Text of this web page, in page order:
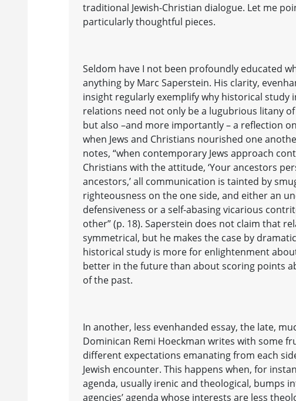
traditional Jewish-Christian dialogue. Let me
particularly thoughtful pieces.
Seldom have I not been profoundly educated
anything by Marc Saperstein. His clarity,
insight regularly exemplify why historical study
relations need not only be a lugubrious litany
but also –and more importantly – a reflection
when Jews and Christians nourished one
notes, “when contemporary Jews approach
Christians with the attitude, ‘Your ancestors
ancestors,’ all communication is tainted by
righteousness on the one side, and either an
defensiveness or a self-abasing vicarious
other” (p. 18). Saperstein does not claim that
symmetrical, but he makes the case by
historical study is more for enlightenment
better in the future than about scoring points
of the past.
In another, less evenhanded essay, the late,
Dominican Remi Hoeckman writes with some
different expectations emanating from each
Jewish encounter. This happens when, for
agenda, usually irenic and theological, bumps
agencies’ agenda whose interests are less